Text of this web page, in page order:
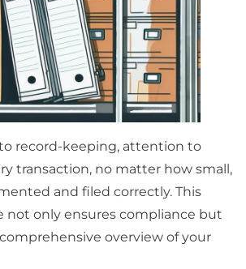
record-keeping, attention to
transaction, no matter how small,
and filed correctly. This
not only ensures compliance but
overview of your